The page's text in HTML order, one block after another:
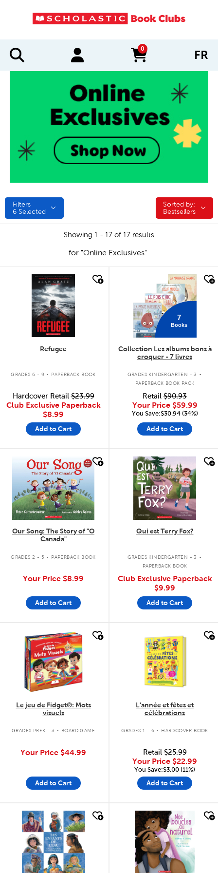
0
items in cart FR
Filters
6 Selected
Sorted by:
Sorted by:
Bestsellers
Showing 1 - 17 of 17 results
for "Online Exclusives"
quick look
Refugee
GRADES 6 - 9 . PAPERBACK BOOK
Hardcover Retail$23.99
Club Exclusive Paperback
$8.99
Add to Cart
7
Books
Collection Les albums bons à
croquer - 7 livres
GRADES KINDERGARTEN - 3 .
PAPERBACK BOOK PACK
Retail $90.93
Your Price $59.99
You Save:$30.94 (34%)
Add to Cart
quick look
Our Song: The Story of "O
Canada"
GRADES 2 - 5 . PAPERBACK BOOK
Your Price $8.99
Add to Cart
quick look
Qui est Terry Fox?
GRADES KINDERGARTEN - 3 .
PAPERBACK BOOK
Club Exclusive Paperback
$9.99
Add to Cart
quick look
Le jeu de Fidget®: Mots
visuels
GRADES PREK - 3 . BOARD GAME
Your Price $44.99
Add to Cart
L'année et fêtes et
célébrations
GRADES 1 - 6 . HARDCOVER BOOK
Retail$25.99
Your Price $22.99
You Save:$3.00 (11%)
Add to Cart
quick look quick look